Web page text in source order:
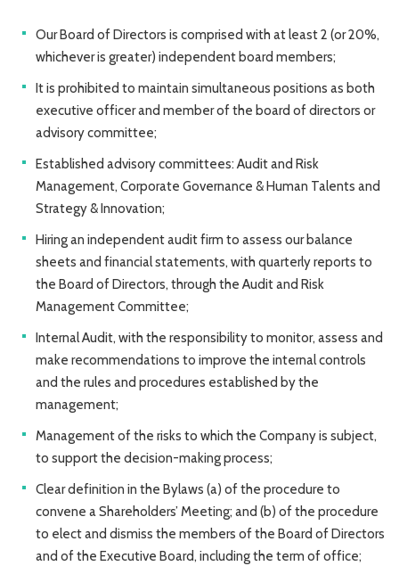
Our Board of Directors is comprised with at least 2 (or 20%,
whichever is greater) independent board members;
It is prohibited to maintain simultaneous positions as both
executive officer and member of the board of directors or
advisory committee;
Established advisory committees: Audit and Risk
Management, Corporate Governance & Human Talents and
Strategy & Innovation;
Hiring an independent audit firm to assess our balance
sheets and financial statements, with quarterly reports to
the Board of Directors, through the Audit and Risk
Management Committee;
Internal Audit, with the responsibility to monitor, assess and
make recommendations to improve the internal controls
and the rules and procedures established by the
management;
Management of the risks to which the Company is subject,
to support the decision-making process;
Clear definition in the Bylaws (a) of the procedure to
convene a Shareholders’ Meeting; and (b) of the procedure
to elect and dismiss the members of the Board of Directors
and of the Executive Board, including the term of office;